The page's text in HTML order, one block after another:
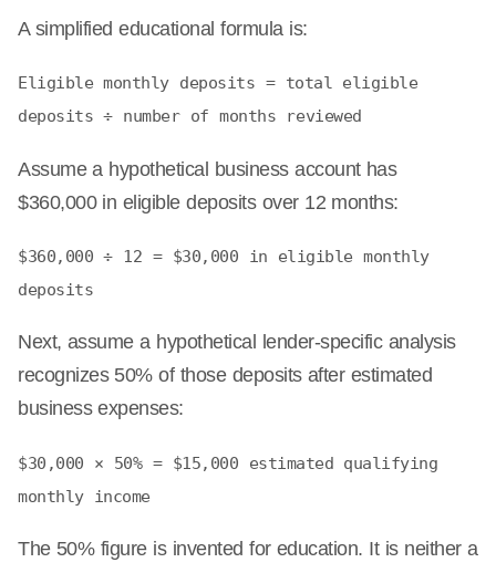
A simplified educational formula is:
Eligible monthly deposits = total eligible
deposits ÷ number of months reviewed
Assume a hypothetical business account has
$360,000 in eligible deposits over 12 months:
$360,000 ÷ 12 = $30,000 in eligible monthly
deposits
Next, assume a hypothetical lender-specific analysis
recognizes 50% of those deposits after estimated
business expenses:
$30,000 × 50% = $15,000 estimated qualifying
monthly income
The 50% figure is invented for education. It is neither a